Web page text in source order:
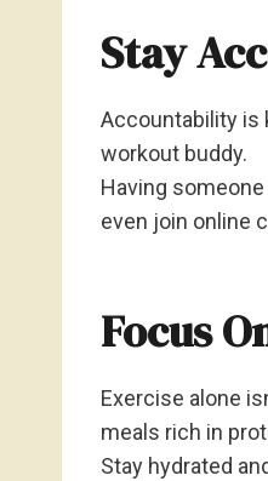
Stay
Accountability is
workout buddy.
Having
even join online
Focus
Exercise alone
meals rich in
Stay hydrated